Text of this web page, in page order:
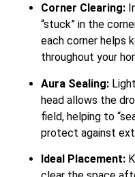
Corner Clearing:
“stuck” in the
each corner helps
throughout your
Aura Sealing:
head allows the
field, helping to
protect against
Ideal Placement: